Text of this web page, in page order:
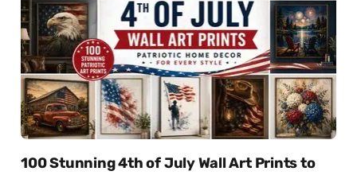
100 Stunning 4th of July Wall Art Prints to